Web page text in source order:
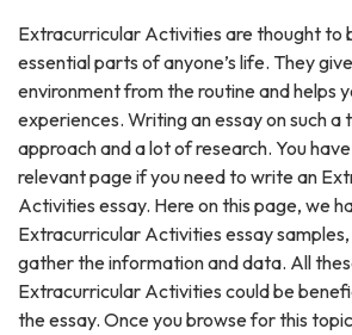
About Us
Extracurricular Activities are thought to
essential parts of anyone’s life. They
environment from the routine and helps
experiences. Writing an essay on such a
approach and a lot of research. You
relevant page if you need to write an
Activities essay. Here on this page, we
Extracurricular Activities essay samples,
gather the information and data. All
Extracurricular Activities could be
the essay. Once you browse for this